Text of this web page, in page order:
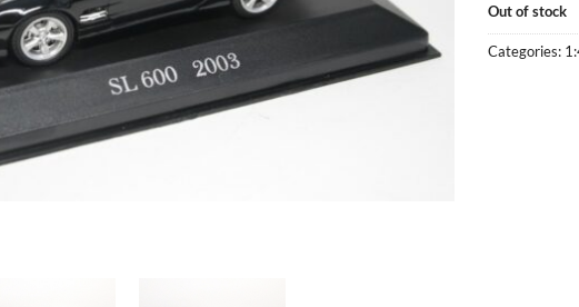
Out of stock
Categories: